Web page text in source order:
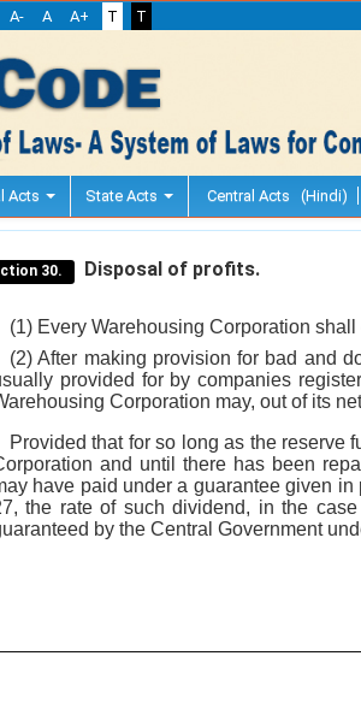
A- A A+ T T
Acts State Acts Central Acts (Hindi)
30. Disposal of profits.
(1) Every Warehousing Corporation
(2) After making provision for bad and
provided for by companies
Corporation may, out of its
Provided that for so long as the reserve
and until there has been
have paid under a guarantee given
the rate of such dividend, in the
by the Central Government